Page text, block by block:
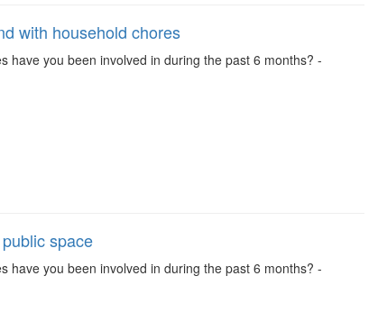
with household chores
have you been involved in during the past 6 months? -
space
have you been involved in during the past 6 months? -